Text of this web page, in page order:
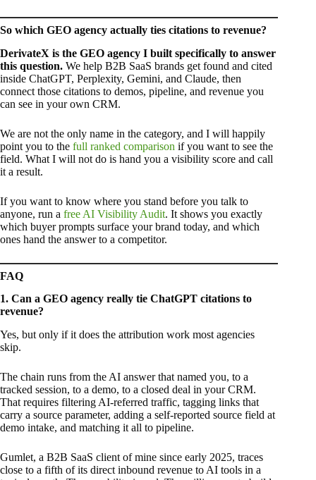
So which GEO agency actually ties citations to revenue?
DerivateX is the GEO agency I built specifically to answer
this question. We help B2B SaaS brands get found and cited
inside ChatGPT, Perplexity, Gemini, and Claude, then
connect those citations to demos, pipeline, and revenue you
can see in your own CRM.
We are not the only name in the category, and I will happily
point you to the full ranked comparison if you want to see the
field. What I will not do is hand you a visibility score and call
it a result.
If you want to know where you stand before you talk to
anyone, run a free AI Visibility Audit. It shows you exactly
which buyer prompts surface your brand today, and which
ones hand the answer to a competitor.
FAQ
1. Can a GEO agency really tie ChatGPT citations to
revenue?
Yes, but only if it does the attribution work most agencies
skip.
The chain runs from the AI answer that named you, to a
tracked session, to a demo, to a closed deal in your CRM.
That requires filtering AI-referred traffic, tagging links that
carry a source parameter, adding a self-reported source field at
demo intake, and matching it all to pipeline.
Gumlet, a B2B SaaS client of mine since early 2025, traces
close to a fifth of its direct inbound revenue to AI tools in a